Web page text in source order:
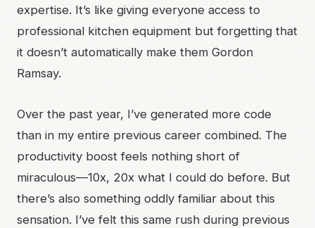
expertise. It’s like giving everyone access to
professional kitchen equipment but forgetting that
it doesn’t automatically make them Gordon
Ramsay.
Over the past year, I’ve generated more code
than in my entire previous career combined. The
productivity boost feels nothing short of
miraculous—10x, 20x what I could do before. But
there’s also something oddly familiar about this
sensation. I’ve felt this same rush during previous